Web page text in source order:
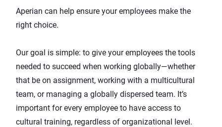
Aperian can help ensure your employees make the
right choice.
Our goal is simple: to give your employees the tools
needed to succeed when working globally—whether
that be on assignment, working with a multicultural
team, or managing a globally dispersed team. It’s
important for every employee to have access to
cultural training, regardless of organizational level.